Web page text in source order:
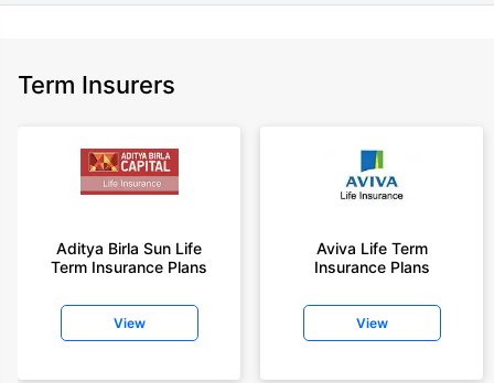
Term Insurers
Aditya Birla Sun Life
Term Insurance Plans
View
Aviva Life Term
Insurance Plans
View